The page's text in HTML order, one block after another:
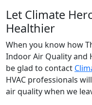
Let Climate
Healthier
When you know how
Indoor Air Quality and
be glad to contact
HVAC professionals
air quality when we